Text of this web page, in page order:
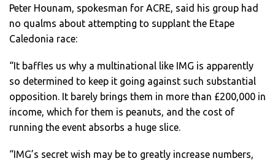
Peter Hounam, spokesman for ACRE, said his group had
no qualms about attempting to supplant the Etape
Caledonia race:
“It baffles us why a multinational like IMG is apparently
so determined to keep it going against such substantial
opposition. It barely brings them in more than £200,000 in
income, which for them is peanuts, and the cost of
running the event absorbs a huge slice.
“IMG’s secret wish may be to greatly increase numbers,